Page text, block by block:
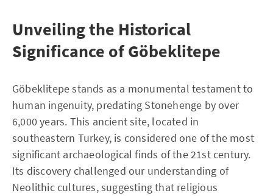
Unveiling the Historical
Significance of Göbeklitepe
Göbeklitepe stands as a monumental testament to
human ingenuity, predating Stonehenge by over
6,000 years. This ancient site, located in
southeastern Turkey, is considered one of the most
significant archaeological finds of the 21st century.
Its discovery challenged our understanding of
Neolithic cultures, suggesting that religious